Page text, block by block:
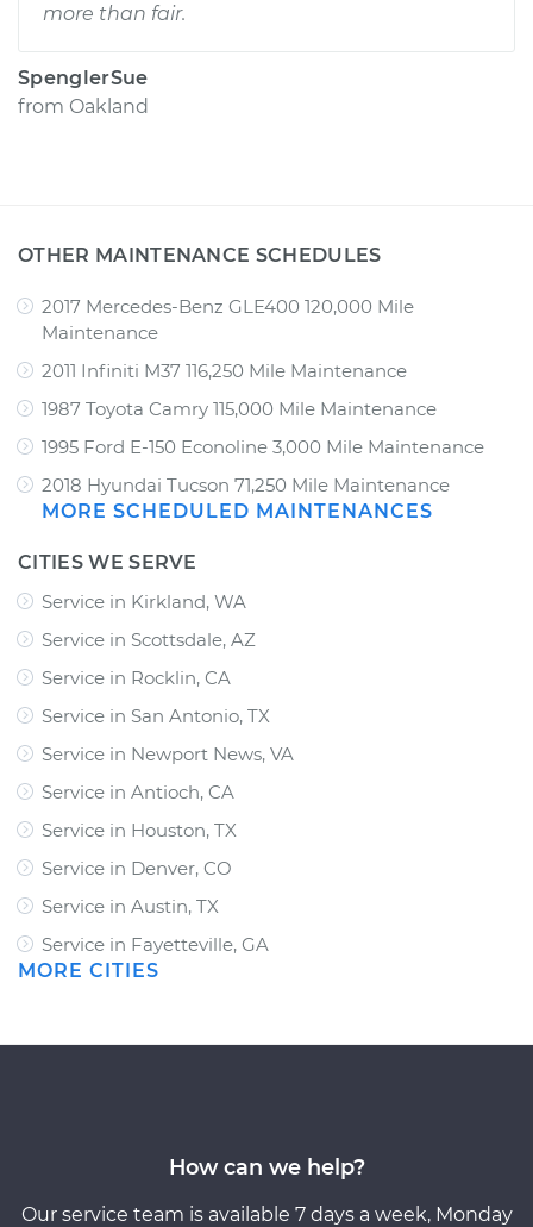
more than fair.
SpenglerSue
from Oakland
OTHER MAINTENANCE SCHEDULES
2017 Mercedes-Benz GLE400 120,000 Mile
Maintenance
2011 Infiniti M37 116,250 Mile Maintenance
1987 Toyota Camry 115,000 Mile Maintenance
1995 Ford E-150 Econoline 3,000 Mile Maintenance
2018 Hyundai Tucson 71,250 Mile Maintenance
MORE SCHEDULED MAINTENANCES
CITIES WE SERVE
Service in Kirkland, WA
Service in Scottsdale, AZ
Service in Rocklin, CA
Service in San Antonio, TX
Service in Newport News, VA
Service in Antioch, CA
Service in Houston, TX
Service in Denver, CO
Service in Austin, TX
Service in Fayetteville, GA
MORE CITIES
How can we help?
Our service team is available 7 days a week, Monday